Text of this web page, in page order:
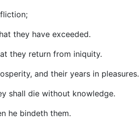
they have exceeded.
they return from iniquity.
and their years in pleasures.
shall die without knowledge.
he bindeth them.